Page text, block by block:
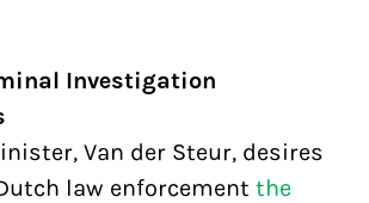
Investigation
Van der Steur, desires
law enforcement the